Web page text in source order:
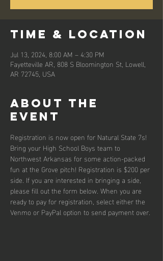
Time & Location
Jul 13, 2024, 8:00 AM – 4:30 PM
Fayetteville AR, 808 S Bloomington St, Lowell,
AR 72745, USA
About the
event
Registration is now open for Natural State 7s!
Bring your High School Boys team to
Northwest Arkansas for some action-packed
fun at the Grove pitch! Registration is $200 per
side. If you are interested in bringing a side,
please fill out the form below. When you are
ready to pay for registration, select either the
Venmo or PayPal option to send payment over.